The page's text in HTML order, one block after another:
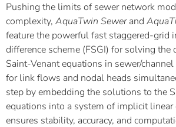
Pushing the limits of sewer network
complexity, AquaTwin Sewerand
feature the powerful fast staggered-grid
difference scheme (FSGI) for solving
Saint-Venant equations in sewer/
for link flows and nodal heads
step by embedding the solutions to the
equations into a system of implicit linear
ensures stability, accuracy, and